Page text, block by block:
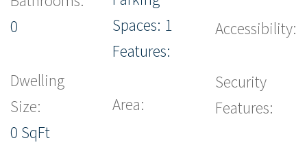
0
Dwelling
Size:
0 SqFt
Spaces: 1
Features:
Area:
Accessibility:
Security
Features: